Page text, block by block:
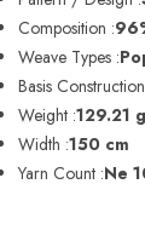
Composition :
Weave Types :
Basis
Weight :129.21
Width :150 cm
Yarn Count :Ne